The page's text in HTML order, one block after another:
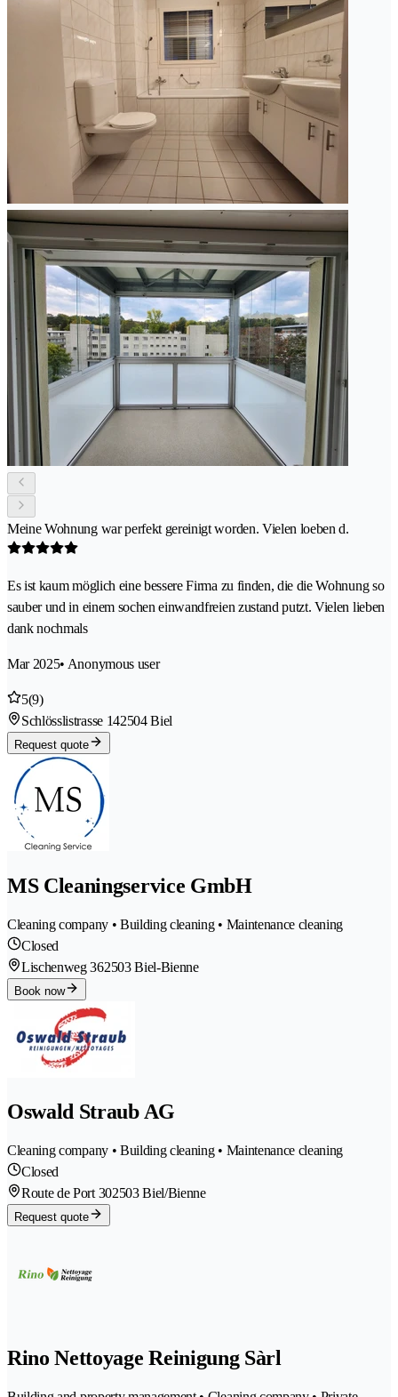
Meine Wohnung war perfekt gereinigt worden. Vielen loeben d.
Es ist kaum möglich eine bessere Firma zu finden, die die Wohnung so
sauber und in einem sochen einwandfreien zustand putzt. Vielen lieben
dank nochmals
Mar 2025• Anonymous user
5(9)
Schlösslistrasse 142504 Biel
Request quote
MS Cleaningservice GmbH
Cleaning company • Building cleaning • Maintenance cleaning
Closed
Lischenweg 362503 Biel-Bienne
Book now
Oswald Straub AG
Cleaning company • Building cleaning • Maintenance cleaning
Closed
Route de Port 302503 Biel/Bienne
Request quote
Rino Nettoyage Reinigung Sàrl